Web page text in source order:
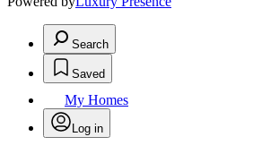
Search
Saved
My Homes
Log in